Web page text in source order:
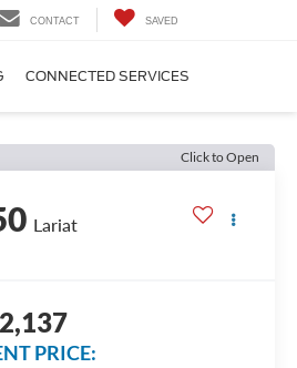
CONTACT SAVED
CONNECTED SERVICES
Click to Open
Lariat
PRICE: